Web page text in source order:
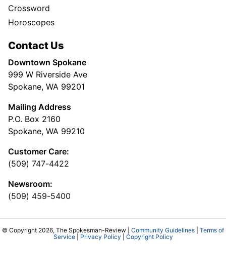
Crossword
Horoscopes
Contact Us
Downtown Spokane
999 W Riverside Ave
Spokane, WA 99201
Mailing Address
P.O. Box 2160
Spokane, WA 99210
Customer Care:
(509) 747-4422
Newsroom:
(509) 459-5400
© Copyright 2026, The Spokesman-Review | Community Guidelines
Terms of
Service| Privacy Policy Copyright Policy